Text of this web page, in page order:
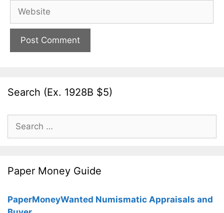
Website
Search (Ex. 1928B $5)
Search
for:
Paper Money Guide
PaperMoneyWanted Numismatic Appraisals and